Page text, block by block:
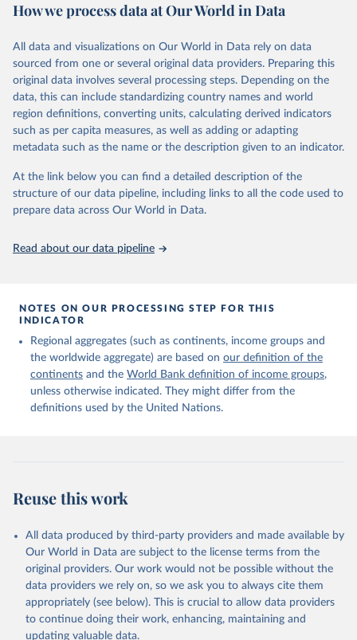
areas.
dataset, the Population Division has prioritized revising the
estimates for countries with new empirical information from
population censuses or registers and relatively large numbers of
international migrants, as well as for countries affected by ongoing
or emergent refugee flows as documented by UNHCR. In the new
edition of these data, a total of 60 countries and areas received a
full reassessment of trends in the number of international migrants
estimates generated in 2024 reflect extrapolations of estimates
published in the 2020 edition of the dataset.
March 12, 2025
https://www.un.org/development/desa/pd/
This is the citation of the original data obtained from the source,
prior to any processing or adaptation by Our World in Data.
data downloaded from this page, please use the suggested citation
given in Reuse This Work below.
United Nations Department of Economic and Social
Affairs, Population Division (2024). International
How we process data at Our World in Data
All data and visualizations on Our World in Data rely on data
sourced from one or several original data providers. Preparing this
original data involves several processing steps. Depending on the
data, this can include standardizing country names and world
region definitions, converting units, calculating derived indicators
such as per capita measures, as well as adding or adapting
metadata such as the name or the description given to an indicator.
At the link below you can find a detailed description of the
structure of our data pipeline, including links to all the code used to
prepare data across Our World in Data.
Read about our data pipeline
NOTES ON OUR PROCESSING STEP FOR THIS
INDICATOR
Regional aggregates (such as continents, income groups and
the worldwide aggregate) are based on our definition of the
continents and the World Bank definition of income groups,
unless otherwise indicated. They might differ from the
definitions used by the United Nations.
Reuse this work
All data produced by third-party providers and made available by
Our World in Data are subject to the license terms from the
original providers. Our work would not be possible without the
data providers we rely on, so we ask you to always cite them
appropriately (see below). This is crucial to allow data providers
to continue doing their work, enhancing, maintaining and
updating valuable data.